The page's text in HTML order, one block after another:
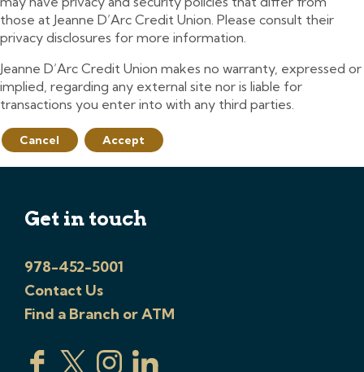
those at Jeanne D’Arc Credit Union. Please consult their
privacy disclosures for more information.
Jeanne D’Arc Credit Union makes no warranty, expressed or
implied, regarding any external site nor is liable for
transactions you enter into with any third parties.
Cancel Accept
Get in touch
978-452-5001
Contact Us
Find a Branch or ATM